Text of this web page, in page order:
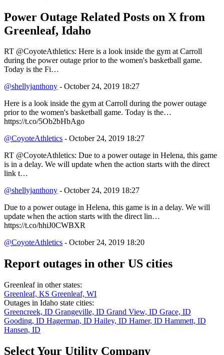
Power Outage Related Posts on X from
Greenleaf, Idaho
RT @CoyoteAthletics: Here is a look inside the gym at Carroll
during the power outage prior to the women's basketball game.
Today is the Fi…
@shellyjanthony - October 24, 2019 18:27
Here is a look inside the gym at Carroll during the power outage
prior to the women's basketball game. Today is the…
https://t.co/5Ob2bHbAgo
@CoyoteAthletics - October 24, 2019 18:27
RT @CoyoteAthletics: Due to a power outage in Helena, this game
is in a delay. We will update when the action starts with the direct
link t…
@shellyjanthony - October 24, 2019 18:27
Due to a power outage in Helena, this game is in a delay. We will
update when the action starts with the direct lin…
https://t.co/hhiJ0CWBXR
@CoyoteAthletics - October 24, 2019 18:20
Report outages in other US cities
Greenleaf in other states:
Greenleaf, KS Greenleaf, WI
Outages in Idaho state cities:
Greencreek, ID Grangeville, ID Grand View, ID Grace, ID
Gooding, ID Hagerman, ID Hailey, ID Hamer, ID Hammett, ID
Hansen, ID
Select Your Utility Company